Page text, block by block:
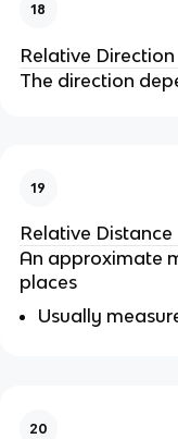
18
Relative Direction
The direction
19
Relative Distance
An approximate
places
Usually
20